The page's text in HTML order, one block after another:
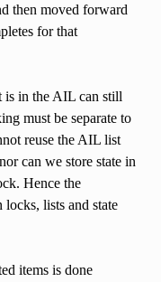
then moved forward
for that
is in the AIL can still
must be separate to
reuse the AIL list
can we store state in
Hence the
locks, lists and state
items is done